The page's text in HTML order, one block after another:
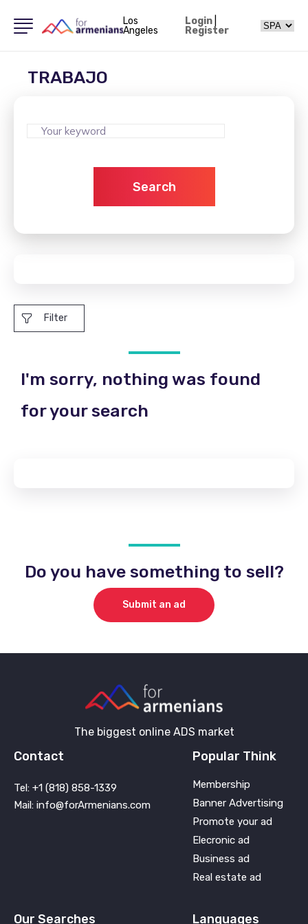
Los
Angeles
Login|
Register
TRABAJO
Search
Filter
I'm sorry, nothing was found
for your search
Do you have something to sell?
Submit an ad
The biggest online ADS market
Contact
Tel: +1 (818) 858-1339
Mail: info@forArmenians.com
Popular Think
Membership
Banner Advertising
Promote your ad
Elecronic ad
Business ad
Real estate ad
Our Searches Languages